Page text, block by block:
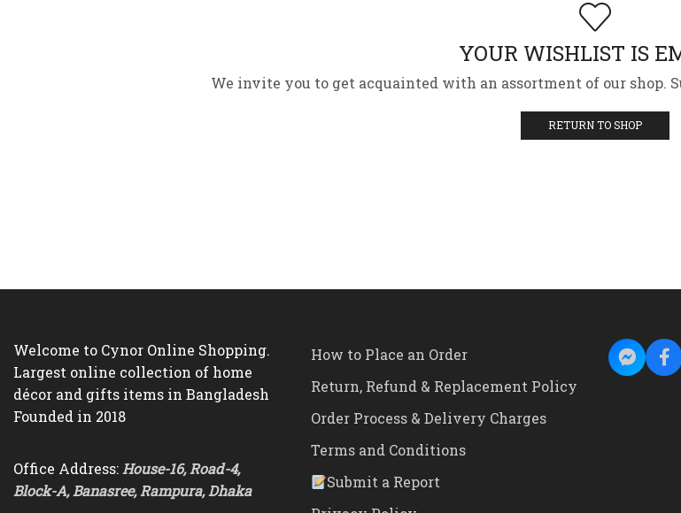
YOUR WISHLIST IS
We invite you to get acquainted with an assortment of our shop.
RETURN TO SHOP
Welcome to Cynor Online Shopping.
Largest online collection of home
décor and gifts items in Bangladesh
Founded in 2018
Office Address: House-16, Road-4,
Block-A, Banasree, Rampura, Dhaka
How to Place an Order
Return, Refund & Replacement Policy
Order Process & Delivery Charges
Terms and Conditions
Submit a Report